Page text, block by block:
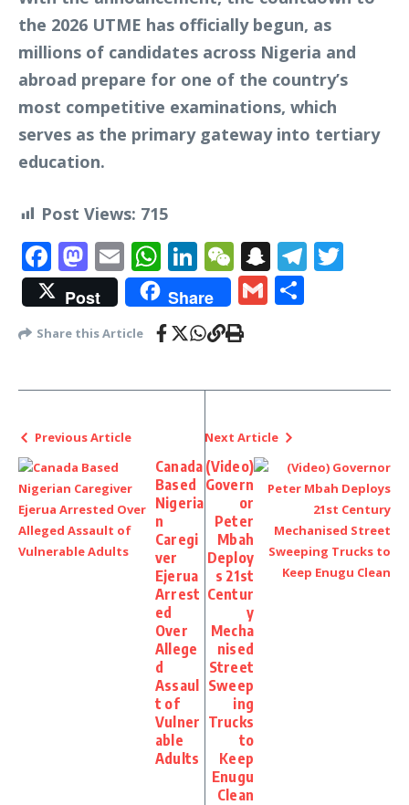
the 2026 UTME has officially begun, as
millions of candidates across Nigeria and
abroad prepare for one of the country’s
most competitive examinations, which
serves as the primary gateway into tertiary
education.
Post Views: 715
Facebook
Mastodon
EmailWhatsApp
LinkedIn
WeChat
Snapchat
Post Share Gmail
Share this Article
Previous Article
Canada
Based
Nigeria
n
Caregi
ver
Ejerua
Arrest
ed
Over
Allege
d
Assaul
t of
Vulner
able
Adults
Next Article
(Video)
Govern
or
Peter
Mbah
Deploy
s 21st
Centur
y
Mecha
nised
Street
Sweep
ing
Trucks
to
Keep
Enugu
Clean